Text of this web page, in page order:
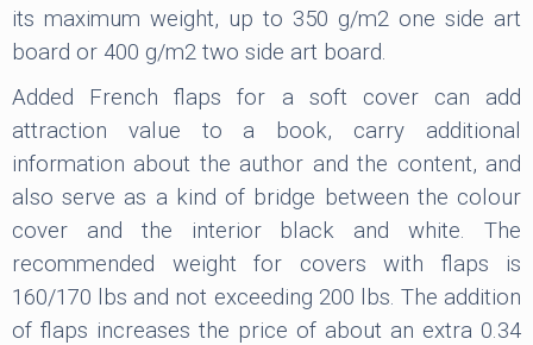
its maximum weight, up to 350 g/m2 one side art
board or 400 g/m2 two side art board.
Added French flaps for a soft cover can add
attraction value to a book, carry additional
information about the author and the content, and
also serve as a kind of bridge between the colour
cover and the interior black and white. The
recommended weight for covers with flaps is
160/170 lbs and not exceeding 200 lbs. The addition
of flaps increases the price of about an extra 0.34